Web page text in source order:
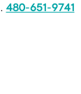
480-651-9741